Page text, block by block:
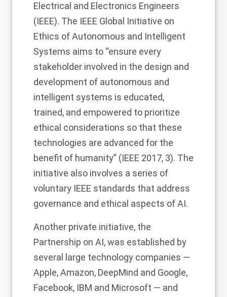
Electrical and Electronics Engineers
(IEEE). The IEEE Global Initiative on
Ethics of Autonomous and Intelligent
Systems aims to “ensure every
stakeholder involved in the design and
development of autonomous and
intelligent systems is educated,
trained, and empowered to prioritize
ethical considerations so that these
technologies are advanced for the
benefit of humanity” (IEEE 2017, 3). The
initiative also involves a series of
voluntary IEEE standards that address
governance and ethical aspects of AI.
Another private initiative, the
Partnership on AI, was established by
several large technology companies —
Apple, Amazon, DeepMind and Google,
Facebook, IBM and Microsoft — and